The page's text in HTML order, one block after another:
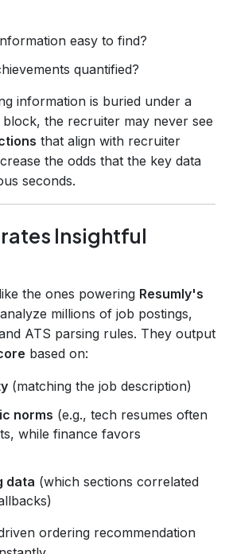
easy to find?
quantified?
information is buried under a
the recruiter may never see
that align with recruiter
the odds that the key data
seconds.
Insightful
the ones powering Resumly's
millions of job postings,
ATS parsing rules. They output
based on:
(matching the job description)
norms (e.g., tech resumes often
while finance favors
data (which sections correlated
ordering recommendation